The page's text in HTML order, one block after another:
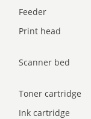
Feeder
Print head
Scanner bed
Toner cartridge
Ink cartridge